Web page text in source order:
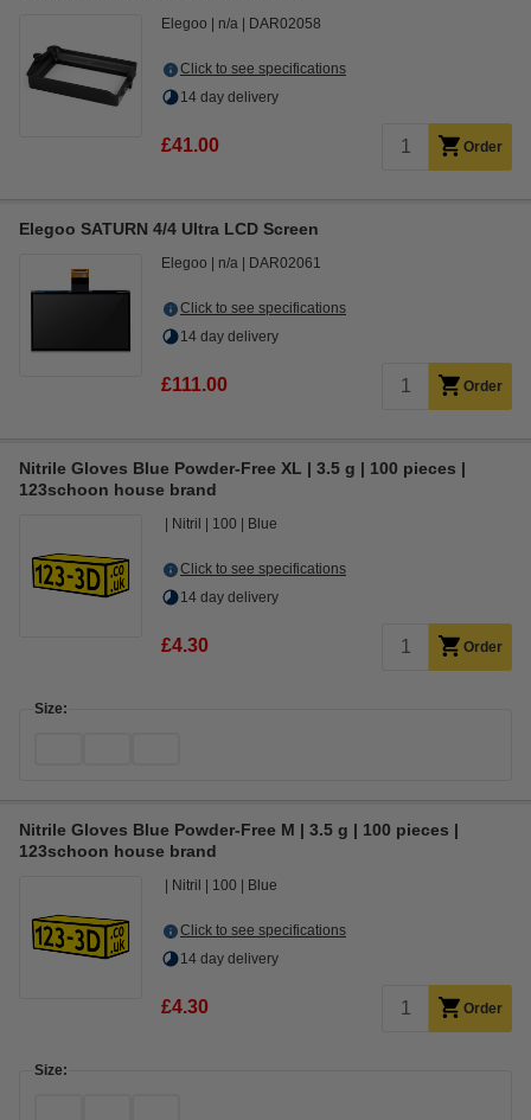
Elegoo n/a DAR02058
Click to see specifications
14 day delivery
£41.00 Order
Elegoo SATURN 4/4 Ultra LCD Screen
Elegoo n/a DAR02061
Click to see specifications
14 day delivery
£111.00 Order
Nitrile Gloves Blue Powder-Free XL | 3.5 g | 100 pieces |
123schoon house brand
Nitril 100 Blue
Click to see specifications
14 day delivery
£4.30 Order
Size:
Nitrile Gloves Blue Powder-Free M | 3.5 g | 100 pieces |
123schoon house brand
Nitril 100 Blue
Click to see specifications
14 day delivery
£4.30 Order
Size: